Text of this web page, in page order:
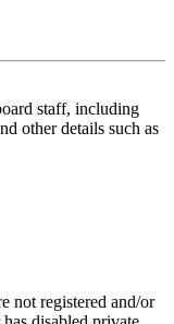
staff, including
other details such as
not registered and/or